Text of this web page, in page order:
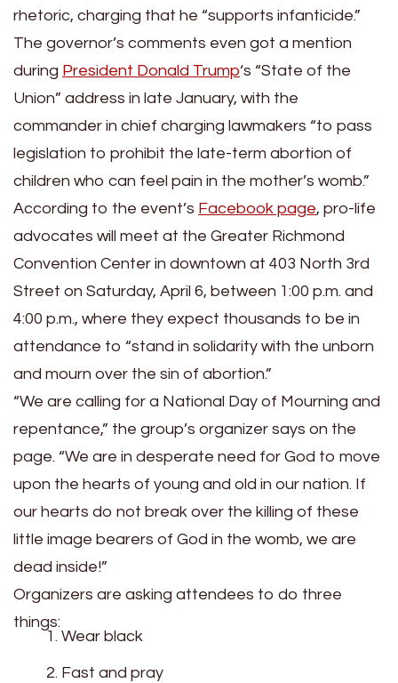
rhetoric, charging that he “supports infanticide.”
The governor’s comments even got a mention
during President Donald Trump‘s “State of the
Union” address in late January, with the
commander in chief charging lawmakers “to pass
legislation to prohibit the late-term abortion of
children who can feel pain in the mother’s womb.”
According to the event’s Facebook page, pro-life
advocates will meet at the Greater Richmond
Convention Center in downtown at 403 North 3rd
Street on Saturday, April 6, between 1:00 p.m. and
4:00 p.m., where they expect thousands to be in
attendance to “stand in solidarity with the unborn
and mourn over the sin of abortion.”
“We are calling for a National Day of Mourning and
repentance,” the group’s organizer says on the
page. “We are in desperate need for God to move
upon the hearts of young and old in our nation. If
our hearts do not break over the killing of these
little image bearers of God in the womb, we are
dead inside!”
Organizers are asking attendees to do three
things:
Wear black
Fast and pray